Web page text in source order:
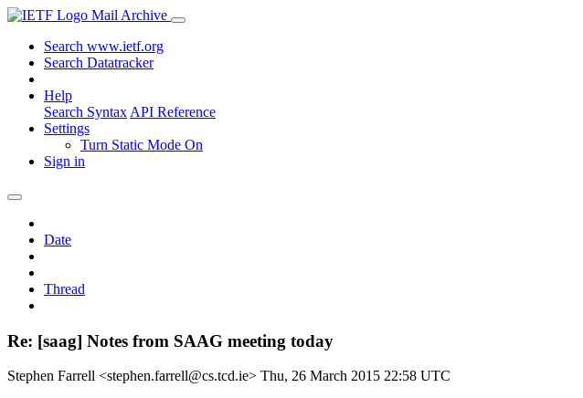
Mail Archive
Search www.ietf.org
Search Datatracker
Help
Search Syntax API Reference
Settings
Turn Static Mode On
Sign in
Date
Thread
Re: [saag] Notes from SAAG meeting today
Stephen Farrell <stephen.farrell@cs.tcd.ie> Thu, 26 March 2015 22:58 UTC